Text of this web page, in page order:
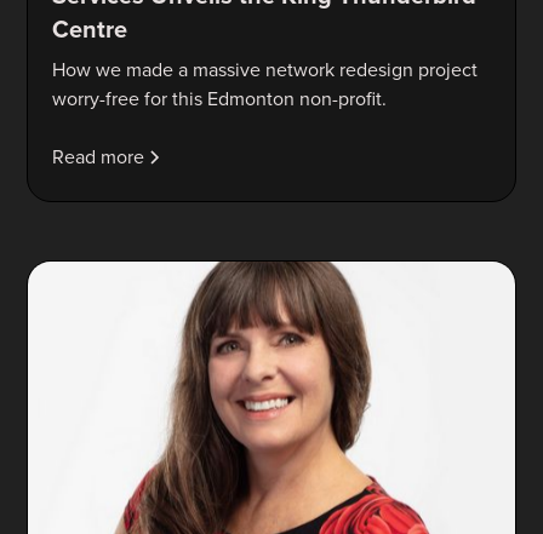
Centre
How we made a massive network redesign project
worry-free for this Edmonton non-profit.
Read more